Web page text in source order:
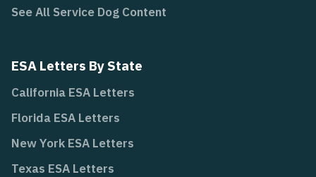
See All Service Dog Content
ESA Letters By State
California ESA Letters
Florida ESA Letters
New York ESA Letters
Texas ESA Letters